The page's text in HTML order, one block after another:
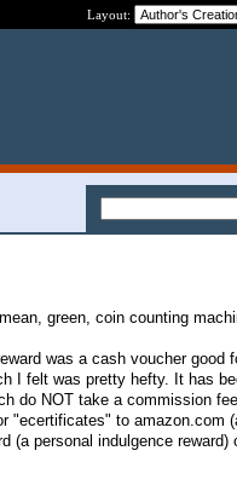
Layout:
green, coin counting
was a cash voucher good
I felt was pretty hefty. It has
do NOT take a commission
"ecertificates" to amazon.com
(a personal indulgence reward)